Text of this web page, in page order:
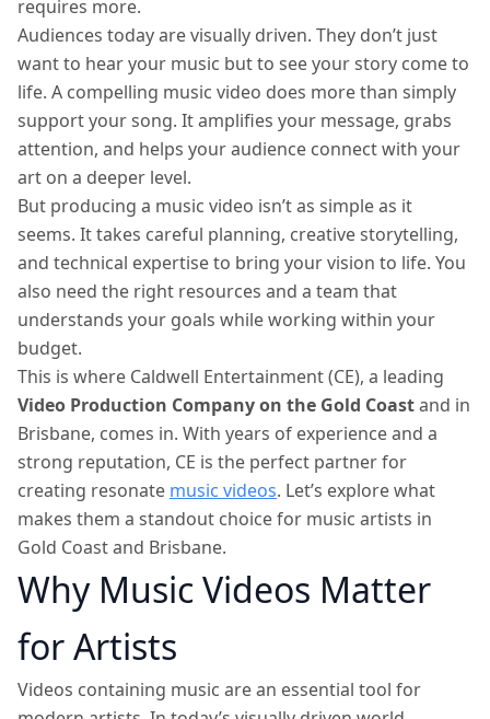
requires more.
Audiences today are visually driven. They don’t just
want to hear your music but to see your story come to
life. A compelling music video does more than simply
support your song. It amplifies your message, grabs
attention, and helps your audience connect with your
art on a deeper level.
But producing a music video isn’t as simple as it
seems. It takes careful planning, creative storytelling,
and technical expertise to bring your vision to life. You
also need the right resources and a team that
understands your goals while working within your
budget.
This is where Caldwell Entertainment (CE), a leading
Video Production Company on the Gold Coastand in
Brisbane, comes in. With years of experience and a
strong reputation, CE is the perfect partner for
creating resonate music videos. Let’s explore what
makes them a standout choice for music artists in
Gold Coast and Brisbane.
Why Music Videos Matter
for Artists
Videos containing music are an essential tool for